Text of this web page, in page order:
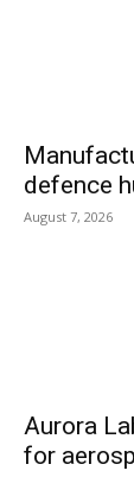
defence
August 7, 2026
Aurora
for